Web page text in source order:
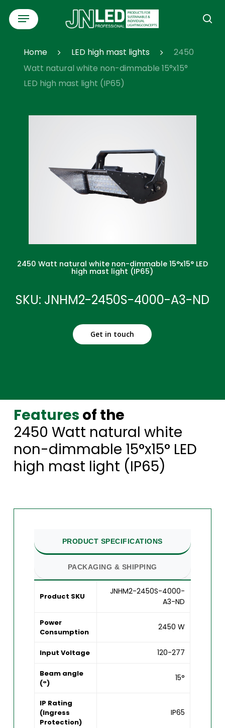
Skip
content
Menu
Home LED high mast lights
2450
Watt natural white non-dimmable 15°x15°
LED high mast light (IP65)
2450 Watt natural white non-dimmable 15°x15° LED
high mast light (IP65)
SKU: JNHM2-2450S-4000-A3-ND
Get in touch
Features of the
2450 Watt natural white
non-dimmable 15°x15° LED
high mast light (IP65)
PRODUCT SPECIFICATIONS
PACKAGING & SHIPPING
Product SKU
JNHM2-2450S-4000-
A3-ND
Power
Consumption
2450 W
Input Voltage 120-277
Beam angle
(°)
15°
IP Rating
(Ingress
Protection)
IP65